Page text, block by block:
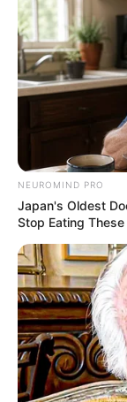
Kendra
Weight,
NEUROMIND PRO
Japan's Oldest
Stop Eating These